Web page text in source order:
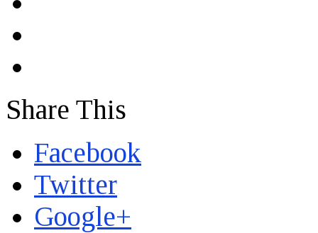
Share This
Facebook
Twitter
Google+